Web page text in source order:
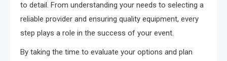
to detail. From understanding your needs to selecting a
reliable provider and ensuring quality equipment, every
step plays a role in the success of your event.
By taking the time to evaluate your options and plan